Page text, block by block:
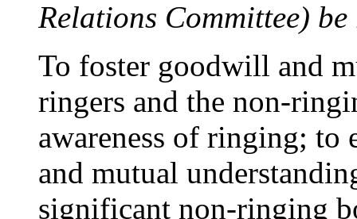
Relations Committee)
To foster goodwill and
ringers and the non-
awareness of ringing;
and mutual
significant non-ringing